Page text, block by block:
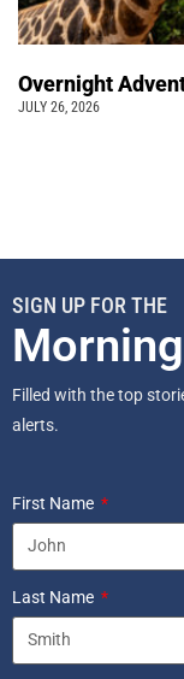
Overnight
JULY 26, 2026
SIGN UP FOR THE
Filled with the top
alerts.
First Name
Last Name